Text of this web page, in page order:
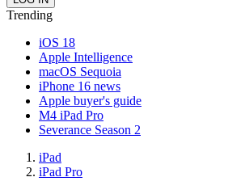
Trending
iOS 18
Apple Intelligence
macOS Sequoia
iPhone 16 news
Apple buyer's guide
M4 iPad Pro
Severance Season 2
iPad
iPad Pro